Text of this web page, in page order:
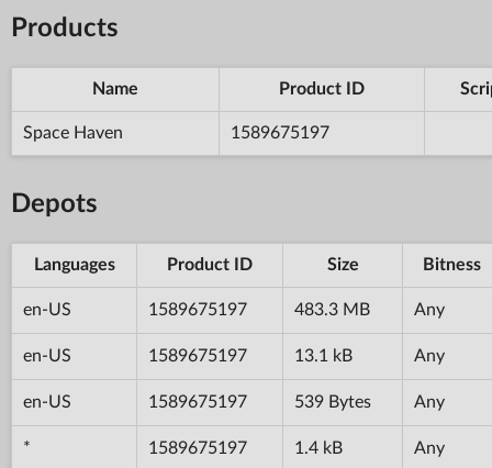
Products
Name Product ID
Space Haven 1589675197
Depots
Languages Product ID Size Bitness
en-US 1589675197 483.3 MB Any
en-US 1589675197 13.1 kB Any
en-US 1589675197 539 Bytes Any
* 1589675197 1.4 kB Any